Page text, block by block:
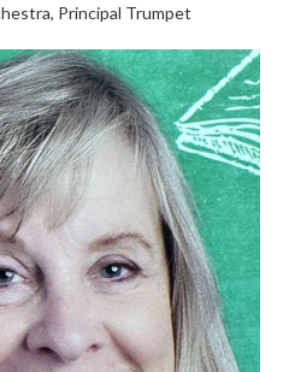
Principal Trumpet